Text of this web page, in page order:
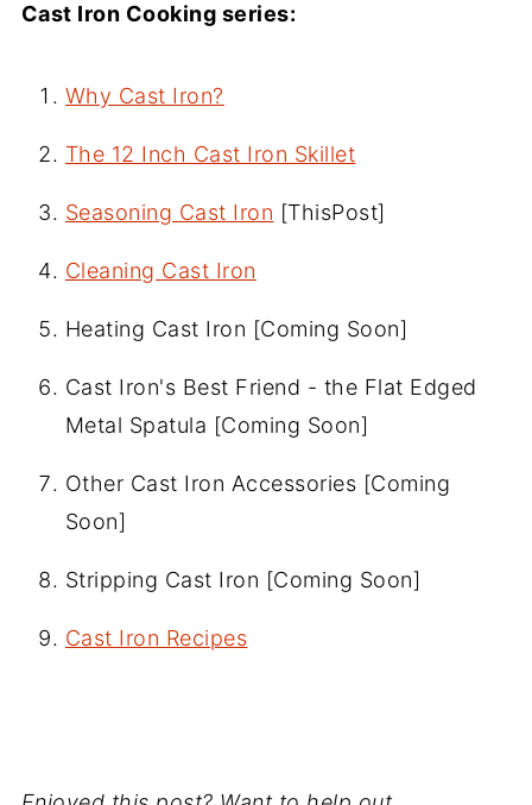
Cast Iron Cooking series:
Why Cast Iron?
The 12 Inch Cast Iron Skillet
Seasoning Cast Iron [ThisPost]
Cleaning Cast Iron
Heating Cast Iron [Coming Soon]
Cast Iron's Best Friend - the Flat Edged
Metal Spatula [Coming Soon]
Other Cast Iron Accessories [Coming
Soon]
Stripping Cast Iron [Coming Soon]
Cast Iron Recipes